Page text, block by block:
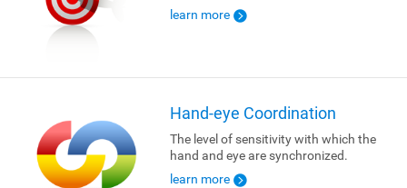
learn more
Hand-eye Coordination
The level of sensitivity with which the
hand and eye are synchronized.
learn more